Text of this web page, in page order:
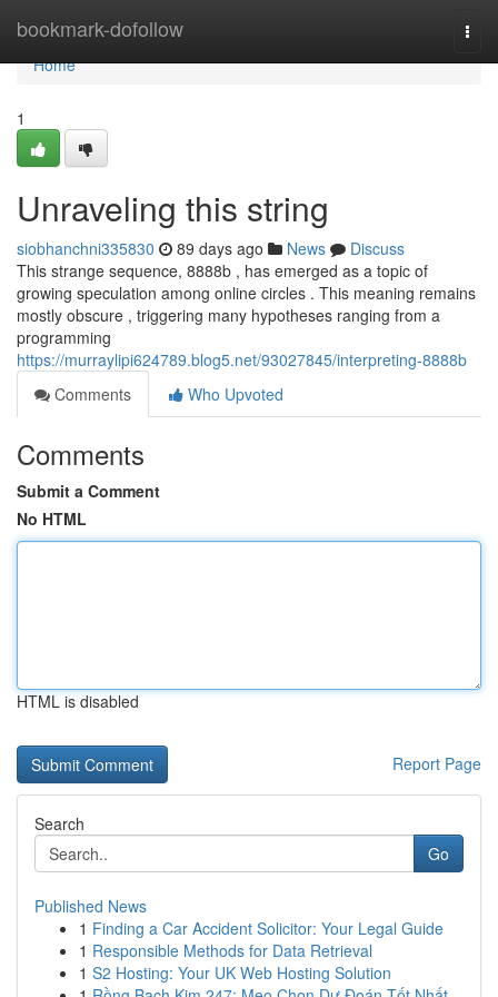
bookmark-dofollow
Home
Home
1
Unraveling this string
siobhanchni335830 89 days ago News
Discuss
This strange sequence, 8888b , has emerged as a topic of
growing speculation among online circles . This meaning remains
mostly obscure , triggering many hypotheses ranging from a
programming
https://murraylipi624789.blog5.net/93027845/interpreting-8888b
Comments
Who Upvoted
Comments
Submit a Comment
No HTML
HTML is disabled
Report Page
Search
Go
Published News
1 Finding a Car Accident Solicitor: Your Legal Guide
1 Responsible Methods for Data Retrieval
1 S2 Hosting: Your UK Web Hosting Solution